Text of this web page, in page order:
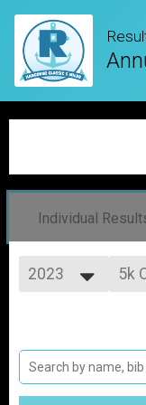
Individual
2023
2024
2023
5k